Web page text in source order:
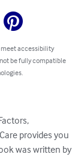
meet accessibility
be fully compatible
provides you
was written by